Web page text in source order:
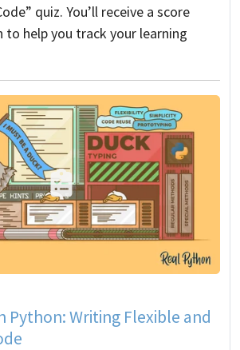
quiz. You’ll receive a score
to help you track your learning
Python: Writing Flexible and